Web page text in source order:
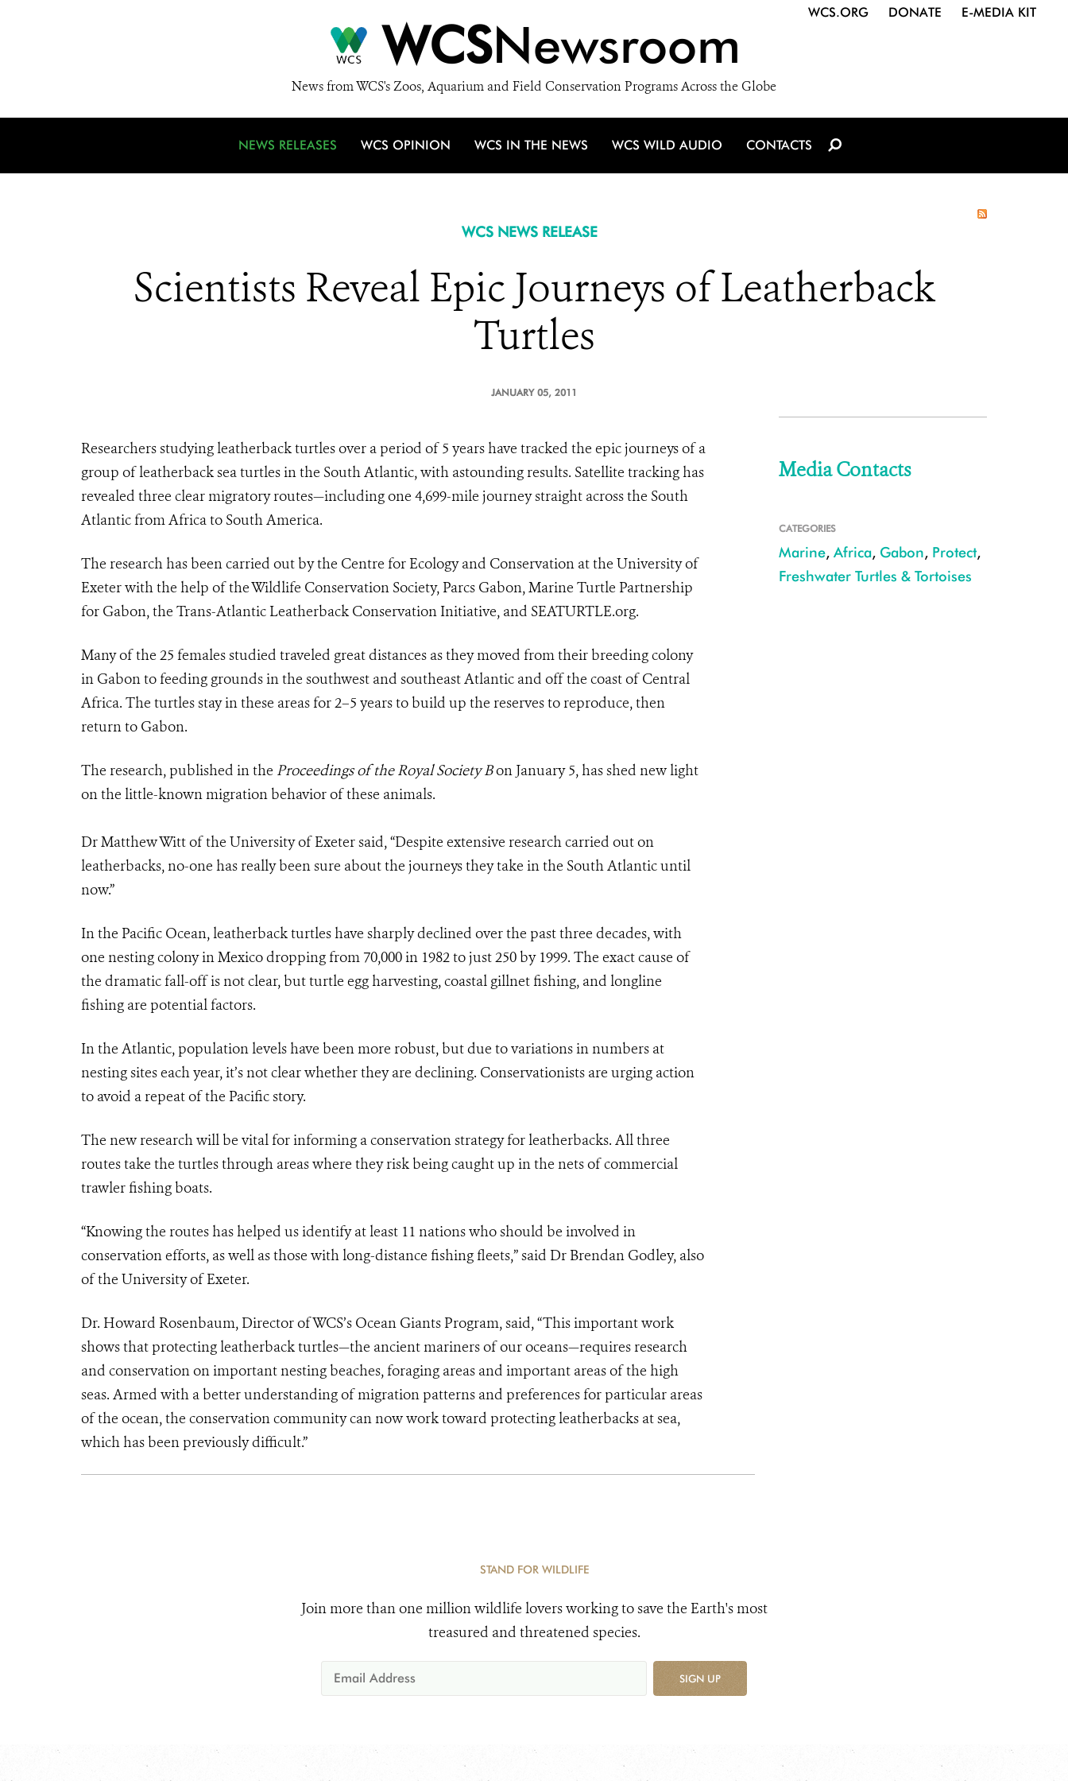
WCSNewsroom
News from WCS's Zoos, Aquarium and Field Conservation Programs Across the Globe
WCS.ORG DONATE E-MEDIA KIT
NEWS RELEASES WCS OPINION WCS IN THE NEWS WCS WILD AUDIO CONTACTS
WCS NEWS RELEASE
Scientists Reveal Epic Journeys of Leatherback
Turtles
JANUARY 05, 2011
Researchers studying leatherback turtles over a period of 5 years have tracked the epic journeys of a
group of leatherback sea turtles in the South Atlantic, with astounding results. Satellite tracking has
revealed three clear migratory routes—including one 4,699-mile journey straight across the South
Atlantic from Africa to South America.
The research has been carried out by the Centre for Ecology and Conservation at the University of
Exeter with the help of the Wildlife Conservation Society, Parcs Gabon, Marine Turtle Partnership
for Gabon, the Trans-Atlantic Leatherback Conservation Initiative, and SEATURTLE.org.
Many of the 25 females studied traveled great distances as they moved from their breeding colony
in Gabon to feeding grounds in the southwest and southeast Atlantic and off the coast of Central
Africa. The turtles stay in these areas for 2–5 years to build up the reserves to reproduce, then
return to Gabon.
The research, published in the Proceedings of the Royal Society Bon January 5, has shed new light
on the little-known migration behavior of these animals.
Dr Matthew Witt of the University of Exeter said, “Despite extensive research carried out on
leatherbacks, no-one has really been sure about the journeys they take in the South Atlantic until
now.”
In the Pacific Ocean, leatherback turtles have sharply declined over the past three decades, with
one nesting colony in Mexico dropping from 70,000 in 1982 to just 250 by 1999. The exact cause of
the dramatic fall-off is not clear, but turtle egg harvesting, coastal gillnet fishing, and longline
fishing are potential factors.
In the Atlantic, population levels have been more robust, but due to variations in numbers at
nesting sites each year, it’s not clear whether they are declining. Conservationists are urging action
to avoid a repeat of the Pacific story.
The new research will be vital for informing a conservation strategy for leatherbacks. All three
routes take the turtles through areas where they risk being caught up in the nets of commercial
trawler fishing boats.
“Knowing the routes has helped us identify at least 11 nations who should be involved in
conservation efforts, as well as those with long-distance fishing fleets,” said Dr Brendan Godley, also
of the University of Exeter.
Dr. Howard Rosenbaum, Director of WCS’s Ocean Giants Program, said, “This important work
shows that protecting leatherback turtles—the ancient mariners of our oceans—requires research
and conservation on important nesting beaches, foraging areas and important areas of the high
seas. Armed with a better understanding of migration patterns and preferences for particular areas
of the ocean, the conservation community can now work toward protecting leatherbacks at sea,
which has been previously difficult.”
Media Contacts
CATEGORIES
Marine, Africa, Gabon, Protect,
Freshwater Turtles & Tortoises
STAND FOR WILDLIFE
Join more than one million wildlife lovers working to save the Earth's most
treasured and threatened species.
SIGN UP